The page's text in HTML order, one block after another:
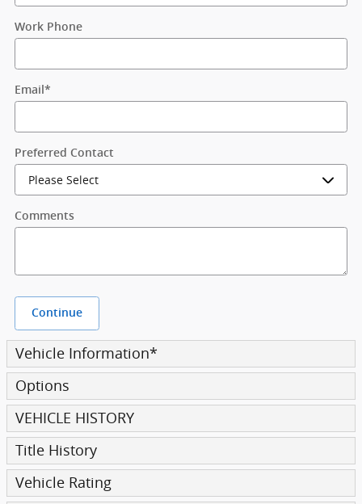
Work Phone
Email *
Preferred Contact
Comments
Continue
Vehicle Information*
Options
VEHICLE HISTORY
Title History
Vehicle Rating